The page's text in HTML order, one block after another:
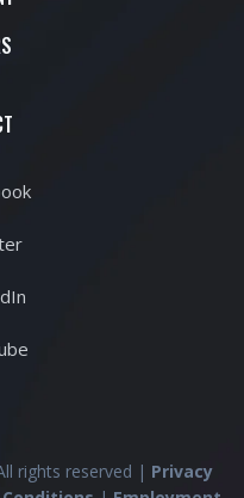
rights reserved | Privacy